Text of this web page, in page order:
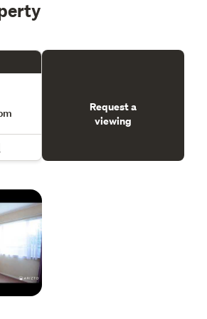
Request a
viewing